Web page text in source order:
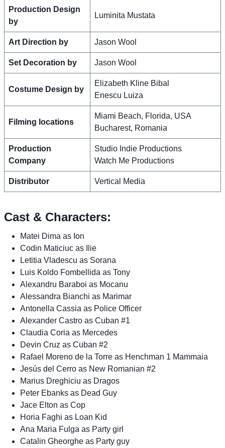
Production Design
by
Luminita Mustata
Art Direction by Jason Wool
Set Decoration by Jason Wool
Costume Design by
Elizabeth Kline Bibal
Enescu Luiza
Filming locations
Miami Beach, Florida, USA
Bucharest, Romania
Production
Company
Studio Indie Productions
Watch Me Productions
Distributor Vertical Media
Cast & Characters:
Matei Dima as Ion
Codin Maticiuc as Ilie
Letitia Vladescu as Sorana
Luis Koldo Fombellida as Tony
Alexandru Baraboi as Mocanu
Alessandra Bianchi as Marimar
Antonella Cassia as Police Officer
Alexander Castro as Cuban #1
Claudia Coria as Mercedes
Devin Cruz as Cuban #2
Rafael Moreno de la Torre as Henchman 1 Mammaia
Jesús del Cerro as New Romanian #2
Marius Dreghiciu as Dragos
Peter Ebanks as Dead Guy
Jace Elton as Cop
Horia Faghi as Loan Kid
Ana Maria Fulga as Party girl
Catalin Gheorghe as Party guy